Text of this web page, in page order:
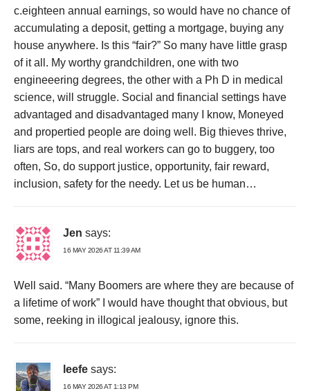
c.eighteen annual earnings, so would have no chance of
accumulating a deposit, getting a mortgage, buying any
house anywhere. Is this “fair?” So many have little grasp
of it all. My worthy grandchildren, one with two
engineeering degrees, the other with a Ph D in medical
science, will struggle. Social and financial settings have
advantaged and disadvantaged many I know, Moneyed
and propertied people are doing well. Big thieves thrive,
liars are tops, and real workers can go to buggery, too
often, So, do support justice, opportunity, fair reward,
inclusion, safety for the needy. Let us be human…
Jen says:
16 MAY 2026 AT 11:39 AM
Well said. “Many Boomers are where they are because of
a lifetime of work” I would have thought that obvious, but
some, reeking in illogical jealousy, ignore this.
leefe says:
16 MAY 2026 AT 1:13 PM